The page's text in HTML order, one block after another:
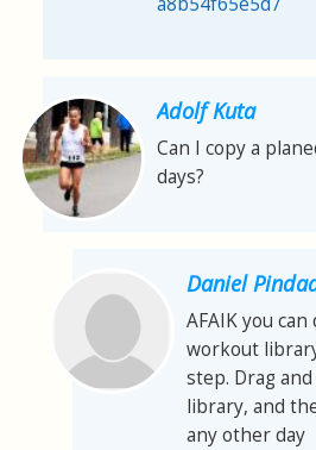
Adolf Kuta
Can I copy a
days?
Daniel
AFAIK you
workout
step. Drag
library, and
any other day